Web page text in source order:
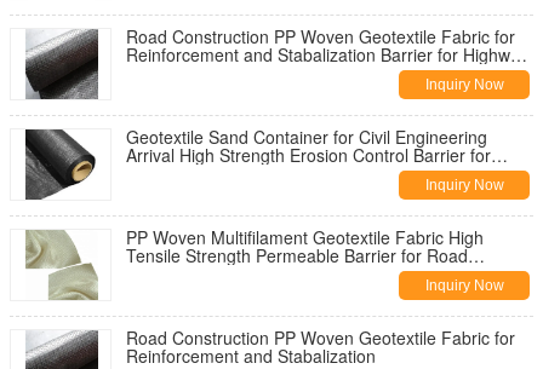
Road Construction PP Woven Geotextile Fabric for
Reinforcement and Stabalization Barrier for Highway
Inquiry Now
Geotextile Sand Container for Civil Engineering
Arrival High Strength Erosion Control Barrier for
Inquiry Now
PP Woven Multifilament Geotextile Fabric High
Tensile Strength Permeable Barrier for Road
Inquiry Now
Road Construction PP Woven Geotextile Fabric for
Reinforcement and Stabalization